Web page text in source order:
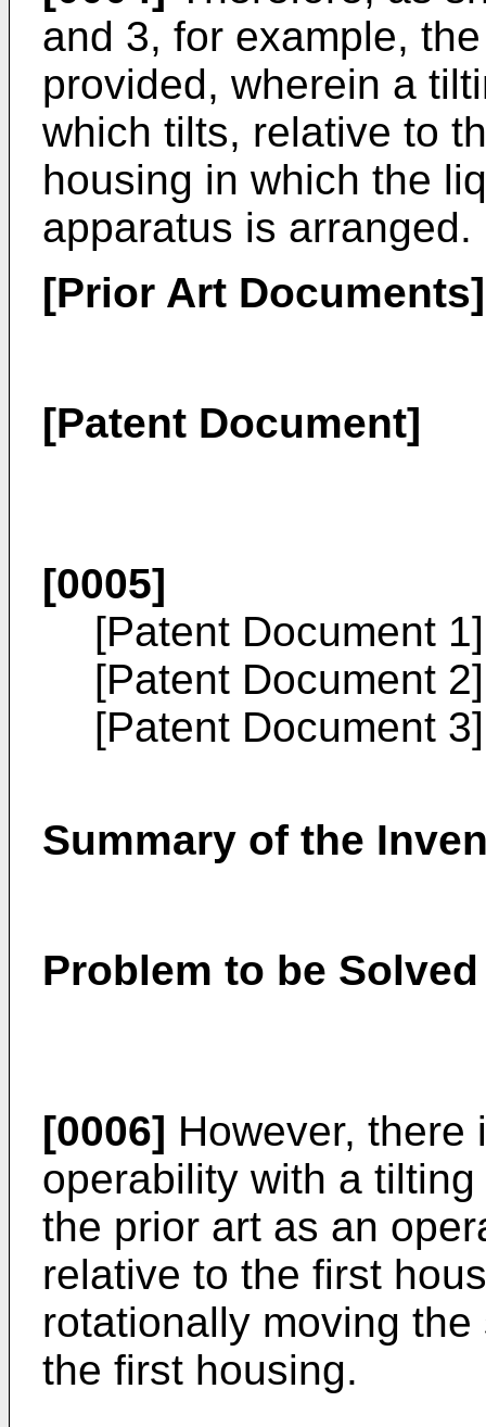
and 3, for example,
provided, wherein a
which tilts, relative to
housing in which the
apparatus is arranged.
[Prior Art Documents]
[Patent Document]
[0005]
[Patent Document
[Patent Document
[Patent Document
Summary of the
Problem to be
[0006] However, there
operability with a
the prior art as an
relative to the first
rotationally moving
the first housing.